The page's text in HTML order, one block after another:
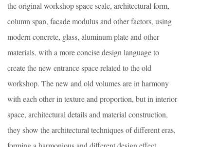
the original workshop space scale, architectural form,
column span, facade modulus and other factors, using
modern concrete, glass, aluminum plate and other
materials, with a more concise design language to
create the new entrance space related to the old
workshop. The new and old volumes are in harmony
with each other in texture and proportion, but in interior
space, architectural details and material construction,
they show the architectural techniques of different eras,